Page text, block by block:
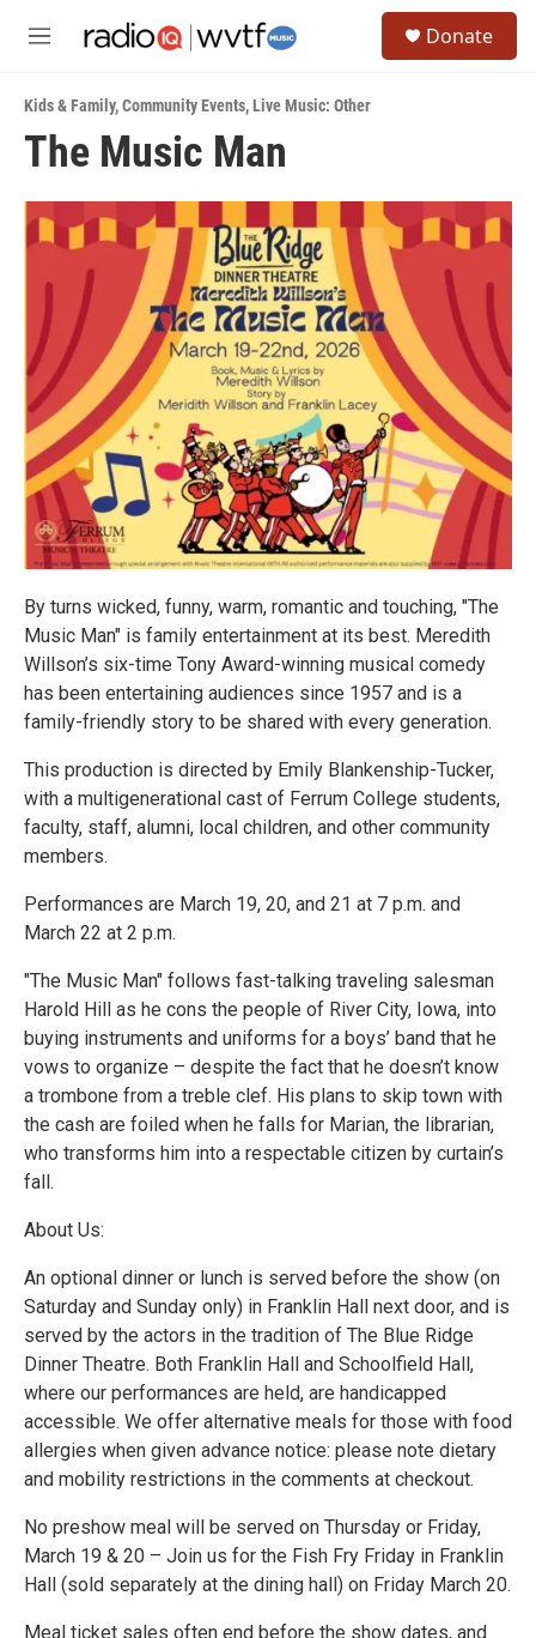
M
u
Donate
Kids & Family,Community Events,Live Music: Other
The Music Man
By turns wicked, funny, warm, romantic and touching, "The
Music Man" is family entertainment at its best. Meredith
Willson’s six-time Tony Award-winning musical comedy
has been entertaining audiences since 1957 and is a
family-friendly story to be shared with every generation.
This production is directed by Emily Blankenship-Tucker,
with a multigenerational cast of Ferrum College students,
faculty, staff, alumni, local children, and other community
members.
Performances are March 19, 20, and 21 at 7 p.m. and
March 22 at 2 p.m.
"The Music Man" follows fast-talking traveling salesman
Harold Hill as he cons the people of River City, Iowa, into
buying instruments and uniforms for a boys’ band that he
vows to organize – despite the fact that he doesn’t know
a trombone from a treble clef. His plans to skip town with
the cash are foiled when he falls for Marian, the librarian,
who transforms him into a respectable citizen by curtain’s
fall.
About Us:
An optional dinner or lunch is served before the show (on
Saturday and Sunday only) in Franklin Hall next door, and is
served by the actors in the tradition of The Blue Ridge
Dinner Theatre. Both Franklin Hall and Schoolfield Hall,
where our performances are held, are handicapped
accessible. We offer alternative meals for those with food
allergies when given advance notice: please note dietary
and mobility restrictions in the comments at checkout.
No preshow meal will be served on Thursday or Friday,
March 19 & 20 – Join us for the Fish Fry Friday in Franklin
Hall (sold separately at the dining hall) on Friday March 20.
Meal ticket sales often end before the show dates, and